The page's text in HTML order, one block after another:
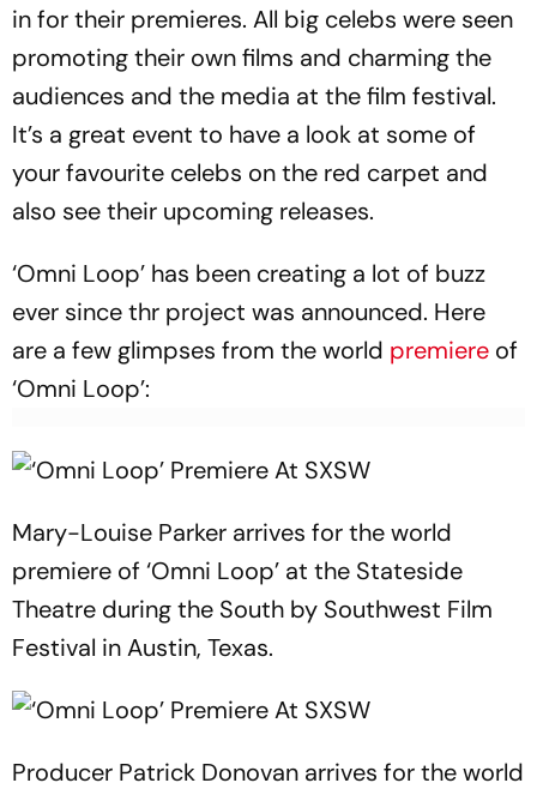
in for their premieres. All big celebs were seen
promoting their own films and charming the
audiences and the media at the film festival.
It’s a great event to have a look at some of
your favourite celebs on the red carpet and
also see their upcoming releases.
‘Omni Loop’ has been creating a lot of buzz
ever since thr project was announced. Here
are a few glimpses from the world premiere of
‘Omni Loop’:
Mary-Louise Parker arrives for the world
premiere of ‘Omni Loop’ at the Stateside
Theatre during the South by Southwest Film
Festival in Austin, Texas.
Producer Patrick Donovan arrives for the world